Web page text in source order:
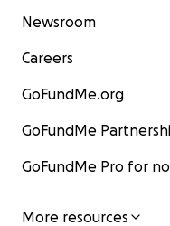
Newsroom
Careers
GoFundMe.org
GoFundMe
GoFundMe Pro for
More resources